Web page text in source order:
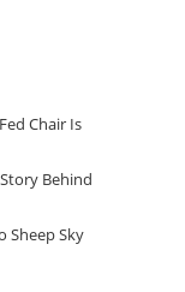
Chair Is
Behind
Sheep Sky